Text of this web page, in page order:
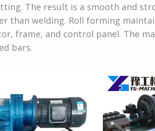
The result is a smooth and
than welding. Roll forming
frame, and control panel. The
bars.